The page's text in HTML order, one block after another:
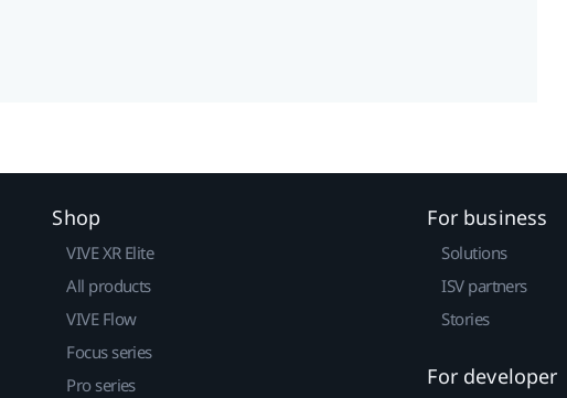
Shop
VIVE XR Elite
All products
VIVE Flow
Focus series
Pro series
For business
Solutions
ISV partners
Stories
For developer